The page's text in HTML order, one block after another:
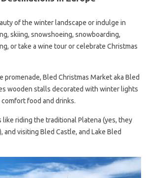
of the winter landscape or indulge in
skiing, snowshoeing, snowboarding,
or take a wine tour or celebrate Christmas
promenade, Bled Christmas Market aka Bled
wooden stalls decorated with winter lights
food and drinks.
like riding the traditional Platena (yes, they
and visiting Bled Castle, and Lake Bled